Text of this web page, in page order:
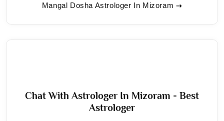
Mangal Dosha Astrologer In Mizoram
Chat With Astrologer In Mizoram - Best
Astrologer